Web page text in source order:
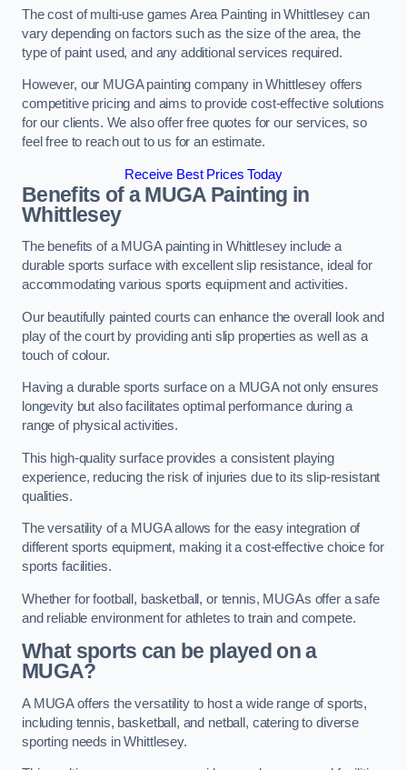
The cost of multi-use games Area Painting in Whittlesey can
vary depending on factors such as the size of the area, the
type of paint used, and any additional services required.
However, our MUGA painting company in Whittlesey offers
competitive pricing and aims to provide cost-effective solutions
for our clients. We also offer free quotes for our services, so
feel free to reach out to us for an estimate.
Receive Best Prices Today
Benefits of a MUGAPainting in
Whittlesey
The benefits of a MUGA painting in Whittlesey include a
durable sports surface with excellent slip resistance, ideal for
accommodating various sports equipment and activities.
Our beautifully painted courts can enhance the overall look and
play of the court by providing anti slip properties as well as a
touch of colour.
Having a durable sports surface on a MUGA not only ensures
longevity but also facilitates optimal performance during a
range of physical activities.
This high-quality surface provides a consistent playing
experience, reducing the risk of injuries due to its slip-resistant
qualities.
The versatility of a MUGA allows for the easy integration of
different sports equipment, making it a cost-effective choice for
sports facilities.
Whether for football, basketball, or tennis, MUGAs offer a safe
and reliable environment for athletes to train and compete.
What sports can be played on a
MUGA?
A MUGA offers the versatility to host a wide range of sports,
including tennis, basketball, and netball, catering to diverse
sporting needs in Whittlesey.